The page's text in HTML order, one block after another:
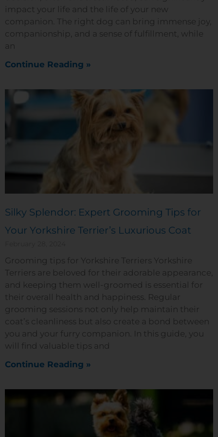
impact your life and the life of your new
companion. The right dog can bring immense joy,
companionship, and a sense of fulfillment, while
an
Continue Reading »
Silky Splendor: Expert Grooming Tips for
Your Yorkshire Terrier’s Luxurious Coat
Grooming tips for Yorkshire Terriers Yorkshire
Terriers are beloved for their adorable appearance,
and keeping them well-groomed is essential for
their overall health and happiness. Regular
grooming sessions not only help maintain their
coat’s cleanliness but also create a bond between
you and your furry companion. In this guide, you
will find valuable tips and
Continue Reading »